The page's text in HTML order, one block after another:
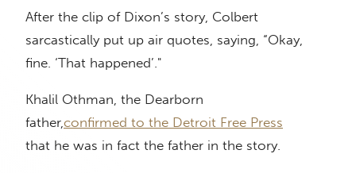
After the clip of Dixon’s story, Colbert
sarcastically put up air quotes, saying, “Okay,
fine. ‘That happened’."
Khalil Othman, the Dearborn
father,confirmed to the Detroit Free Press
that he was in fact the father in the story.